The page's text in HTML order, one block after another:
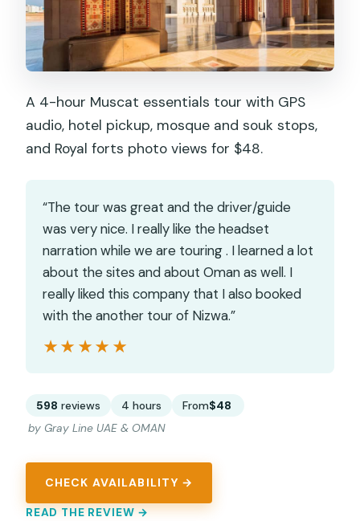
A 4-hour Muscat essentials tour with GPS
audio, hotel pickup, mosque and souk stops,
and Royal forts photo views for $48.
“The tour was great and the driver/guide
was very nice. I really like the headset
narration while we are touring . I learned a lot
about the sites and about Oman as well. I
really liked this company that I also booked
with the another tour of Nizwa.”
★★★★★
★★★★★
598 reviews 4 hours From$48
by Gray Line UAE & OMAN
CHECK AVAILABILITY →
READ THE REVIEW →